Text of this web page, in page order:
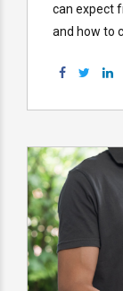
can expect
and how to